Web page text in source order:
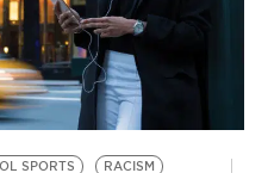
SPORTS
RACISM